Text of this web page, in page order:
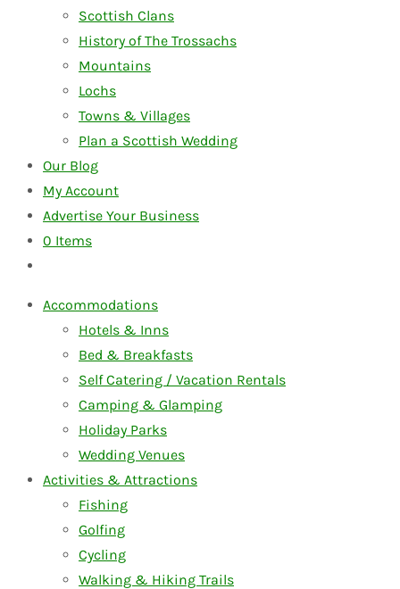
Scottish Clans
History of The Trossachs
Mountains
Lochs
Towns & Villages
Plan a Scottish Wedding
Our Blog
My Account
Advertise Your Business
0 Items
Accommodations
Hotels & Inns
Bed & Breakfasts
Self Catering / Vacation Rentals
Camping & Glamping
Holiday Parks
Wedding Venues
Activities & Attractions
Fishing
Golfing
Cycling
Walking & Hiking Trails